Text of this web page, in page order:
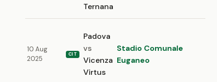
Ternana
10 Aug
2025
CIT
Padova
vs
Vicenza
Virtus
Stadio Comunale
Euganeo